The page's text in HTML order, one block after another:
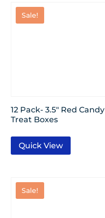
Sale!
12 Pack- 3.5″ Red Candy
Treat Boxes
Quick View
Sale!